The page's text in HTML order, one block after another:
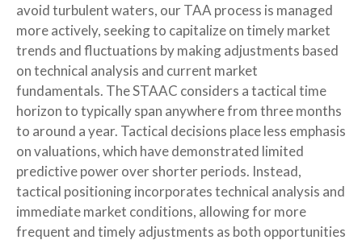
avoid turbulent waters, our TAA process is managed
more actively, seeking to capitalize on timely market
trends and fluctuations by making adjustments based
on technical analysis and current market
fundamentals. The STAAC considers a tactical time
horizon to typically span anywhere from three months
to around a year. Tactical decisions place less emphasis
on valuations, which have demonstrated limited
predictive power over shorter periods. Instead,
tactical positioning incorporates technical analysis and
immediate market conditions, allowing for more
frequent and timely adjustments as both opportunities